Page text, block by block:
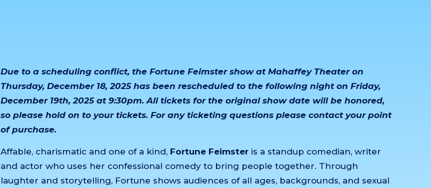
Due to a scheduling conflict, the Fortune Feimster show at Mahaffey Theater on
Thursday, December 18, 2025 has been rescheduled to the following night on Friday,
December 19th, 2025 at 9:30pm. All tickets for the original show date will be honored,
so please hold on to your tickets. For any ticketing questions please contact your point
of purchase.
Affable, charismatic and one of a kind, Fortune Feimsteris a standup comedian, writer
and actor who uses her confessional comedy to bring people together. Through
laughter and storytelling, Fortune shows audiences of all ages, backgrounds, and sexual